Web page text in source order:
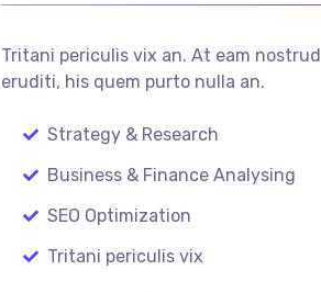
Tritani periculis vix an. At eam nostrud
eruditi, his quem purto nulla an.
Strategy & Research
Business & Finance Analysing
SEO Optimization
Tritani periculis vix